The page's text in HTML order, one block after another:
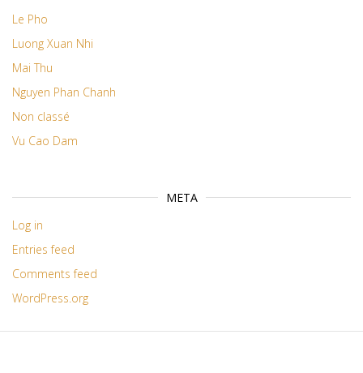
Le Pho
Luong Xuan Nhi
Mai Thu
Nguyen Phan Chanh
Non classé
Vu Cao Dam
META
Log in
Entries feed
Comments feed
WordPress.org